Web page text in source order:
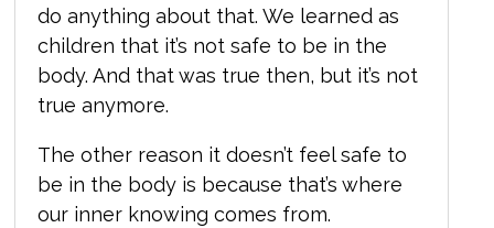
do anything about that. We learned as
children that it’s not safe to be in the
body. And that was true then, but it’s not
true anymore.
The other reason it doesn’t feel safe to
be in the body is because that’s where
our inner knowing comes from.